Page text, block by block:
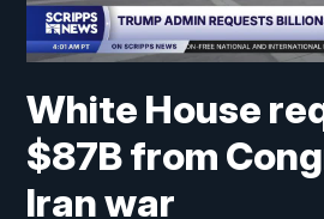
White House
$87B from
Iran war